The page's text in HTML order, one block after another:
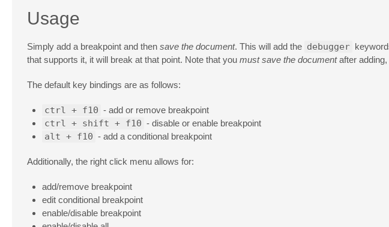
Usage
Simply add a breakpoint and then save the document. This will add the debugger
that supports it, it will break at that point. Note that you must save the documentafter adding,
The default key bindings are as follows:
ctrl + f10 - add or remove breakpoint
ctrl + shift + f10 - disable or enable breakpoint
alt + f10 - add a conditional breakpoint
Additionally, the right click menu allows for:
add/remove breakpoint
edit conditional breakpoint
enable/disable breakpoint